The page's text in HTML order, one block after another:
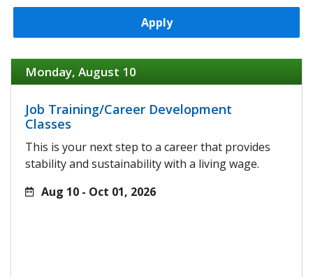
Apply
Monday, August 10
Job Training/Career Development
Classes
This is your next step to a career that provides
stability and sustainability with a living wage.
Aug 10 - Oct 01, 2026